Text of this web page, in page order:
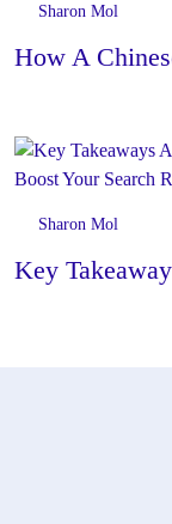
Sharon Mol
How A
Sharon Mol
Key